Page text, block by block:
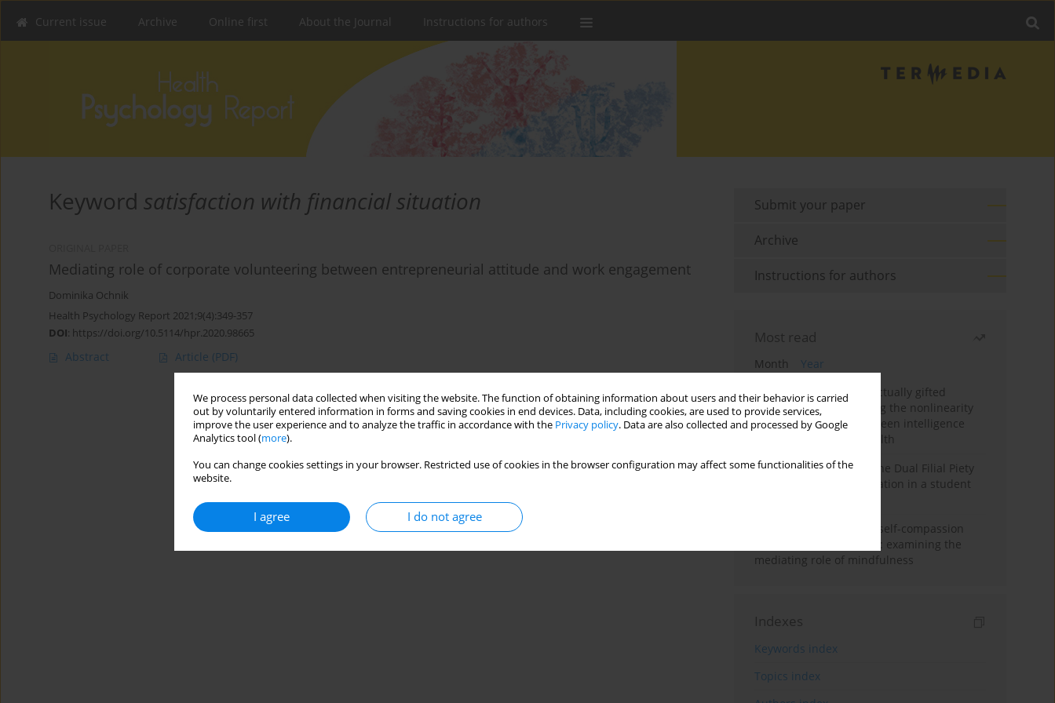
We process personal data collected when visiting the website. The function of obtaining information about users and their behavior is carried
out by voluntarily entered information in forms and saving cookies in end devices. Data, including cookies, are used to provide services,
improve the user experience and to analyze the traffic in accordance with the Privacy policy. Data are also collected and processed by Google
Analytics tool (more).
You can change cookies settings in your browser. Restricted use of cookies in the browser configuration may affect some functionalities of the
website.
I agree I do not agree
Current issue Archive Online first About the Journal Instructions for authors
Keyword satisfaction with financial situation
Mediating role of corporate volunteering between entrepreneurial attitude and work engagement
Dominika Ochnik
Health Psychology Report 2021;9(4):349-357
DOI: https://doi.org/10.5114/hpr.2020.98665
Abstract Article (PDF)
Submit your paper
Archive
Instructions for authors
Most read
Month
Year
Mental health of intellectually gifted
individuals: Investigating the nonlinearity
of the relationship between intelligence
and general mental health
Vietnamese version of the Dual Filial Piety
Scale: preliminary validation in a student
Family functioning and self-compassion
among college students: examining the
mediating role of mindfulness
Indexes
Keywords index
Topics index